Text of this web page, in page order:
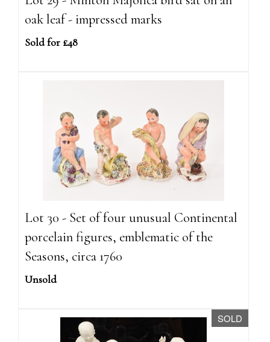
oak leaf - impressed marks
Sold for £48
Lot 30 - Set of four unusual Continental
porcelain figures, emblematic of the
Seasons, circa 1760
Unsold
SOLD